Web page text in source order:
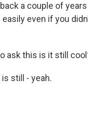
a couple of
even if you
ask this is it still
is still - yeah.